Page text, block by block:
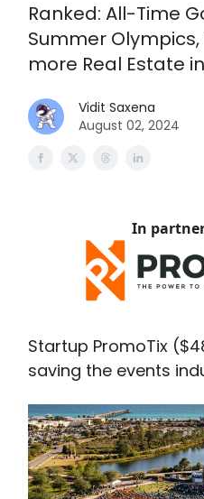
Ranked: All-Time
Summer
more Real Estate
Vidit Saxena
August 02, 2024
In
Startup PromoTix
saving the events